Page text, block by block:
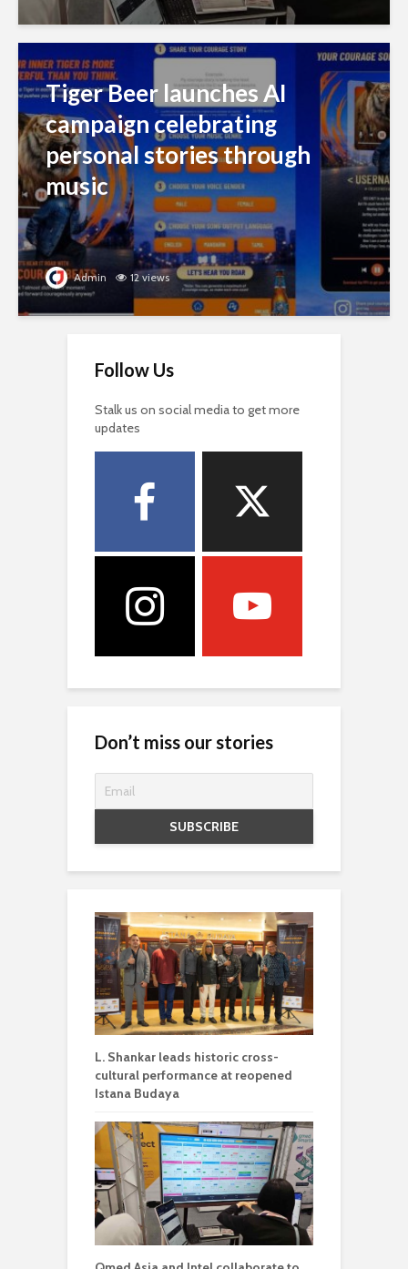
Tiger Beer launches AI
campaign celebrating
personal stories through
music
Admin 12 views
Follow Us
Stalk us on social media to get more
updates
Don’t miss our stories
L. Shankar leads historic cross-
cultural performance at reopened
Istana Budaya